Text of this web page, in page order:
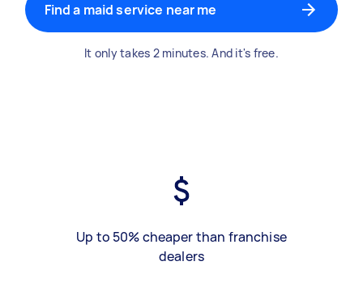
Find a maid service near me
It only takes 2 minutes. And it's free.
Up to 50% cheaper than franchise
dealers